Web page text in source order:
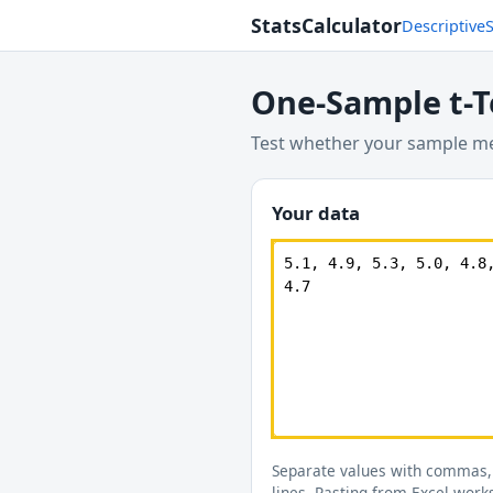
StatsCalculatorDescriptive
One-Sample t-
Test whether your sample
Your data
Separate values with